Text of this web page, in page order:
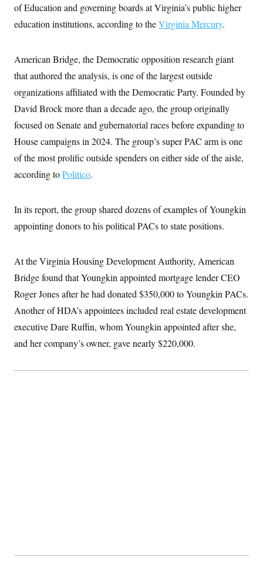
c
n
t
o
W
a
s
i
g
t
n
u
r
e
I
i
t
i
v
e
of Education and governing boards at Virginia’s public higher
education institutions, according to theVirginia Mercury.
American Bridge, the Democratic opposition research giant
that authored the analysis, is one of the largest outside
organizations affiliated with the Democratic Party. Founded by
David Brock more than a decade ago, the group originally
focused on Senate and gubernatorial races before expanding to
House campaigns in 2024. The group’s super PAC arm is one
of the most prolific outside spenders on either side of the aisle,
according toPolitico.
In its report, the group shared dozens of examples of Youngkin
appointing donors to his political PACs to state positions.
At the Virginia Housing Development Authority, American
Bridge found that Youngkin appointed mortgage lender CEO
Roger Jones after he had donated $350,000 to Youngkin PACs.
Another of HDA’s appointees included real estate development
executive Dare Ruffin, whom Youngkin appointed after she,
and her company’s owner, gave nearly $220,000.